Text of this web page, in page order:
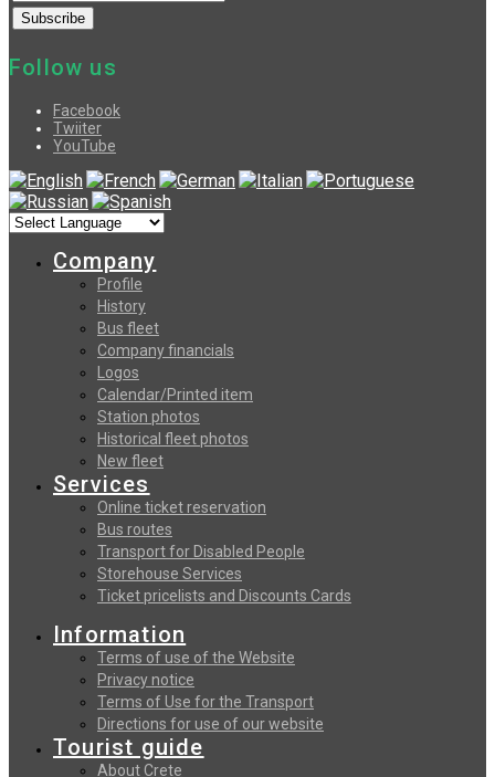
Follow us
Facebook
Twiiter
YouTube
Company
Profile
History
Bus fleet
Company financials
Logos
Calendar/Printed item
Station photos
Historical fleet photos
New fleet
Services
Online ticket reservation
Bus routes
Transport for Disabled People
Storehouse Services
Ticket pricelists and Discounts Cards
Information
Terms of use of the Website
Privacy notice
Terms of Use for the Transport
Directions for use of our website
Tourist guide
About Crete